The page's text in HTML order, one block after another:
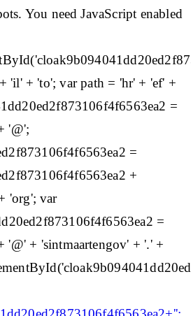
You need JavaScript enabled
'il' + 'to'; var path = 'hr' + 'ef' +
=
'@';
=
+
'org'; var
=
'@' + 'sintmaartengov' + '.' +